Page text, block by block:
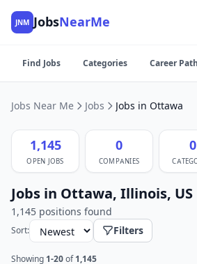
JNM JobsNearMe
Find Jobs Categories Career
Jobs Near Me Jobs Jobs in Ottawa
1,145
OPEN JOBS
0
COMPANIES
0
Jobs in Ottawa, Illinois, US
1,145 positions found
Sort: Filters
Showing 1-20 of 1,145